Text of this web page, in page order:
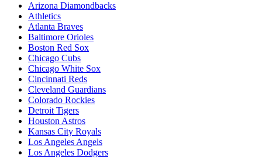
Arizona Diamondbacks
Athletics
Atlanta Braves
Baltimore Orioles
Boston Red Sox
Chicago Cubs
Chicago White Sox
Cincinnati Reds
Cleveland Guardians
Colorado Rockies
Detroit Tigers
Houston Astros
Kansas City Royals
Los Angeles Angels
Los Angeles Dodgers